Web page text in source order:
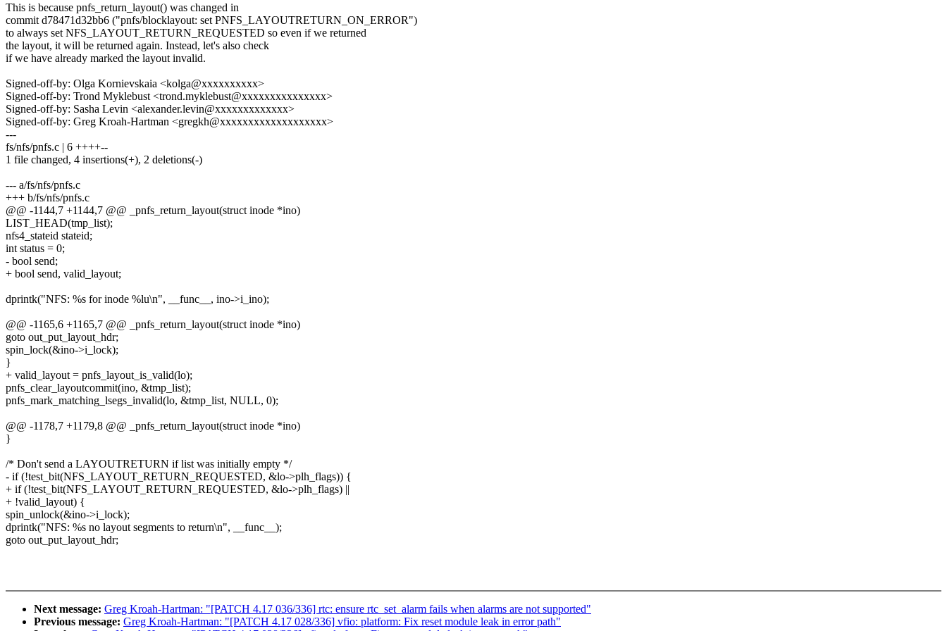
This is because pnfs_return_layout() was changed in
commit d78471d32bb6 ("pnfs/blocklayout: set PNFS_LAYOUTRETURN_ON_ERROR")
to always set NFS_LAYOUT_RETURN_REQUESTED so even if we returned
the layout, it will be returned again. Instead, let's also check
if we have already marked the layout invalid.
Signed-off-by: Olga Kornievskaia <kolga@xxxxxxxxxx>
Signed-off-by: Trond Myklebust <trond.myklebust@xxxxxxxxxxxxxxx>
Signed-off-by: Sasha Levin <alexander.levin@xxxxxxxxxxxxx>
Signed-off-by: Greg Kroah-Hartman <gregkh@xxxxxxxxxxxxxxxxxxx>
---
fs/nfs/pnfs.c | 6 ++++--
1 file changed, 4 insertions(+), 2 deletions(-)
--- a/fs/nfs/pnfs.c
+++ b/fs/nfs/pnfs.c
@@ -1144,7 +1144,7 @@ _pnfs_return_layout(struct inode *ino)
LIST_HEAD(tmp_list);
nfs4_stateid stateid;
int status = 0;
- bool send;
+ bool send, valid_layout;
dprintk("NFS: %s for inode %lu\n", __func__, ino->i_ino);
@@ -1165,6 +1165,7 @@ _pnfs_return_layout(struct inode *ino)
goto out_put_layout_hdr;
spin_lock(&ino->i_lock);
}
+ valid_layout = pnfs_layout_is_valid(lo);
pnfs_clear_layoutcommit(ino, &tmp_list);
pnfs_mark_matching_lsegs_invalid(lo, &tmp_list, NULL, 0);
@@ -1178,7 +1179,8 @@ _pnfs_return_layout(struct inode *ino)
}
/* Don't send a LAYOUTRETURN if list was initially empty */
- if (!test_bit(NFS_LAYOUT_RETURN_REQUESTED, &lo->plh_flags)) {
+ if (!test_bit(NFS_LAYOUT_RETURN_REQUESTED, &lo->plh_flags) ||
+ !valid_layout) {
spin_unlock(&ino->i_lock);
dprintk("NFS: %s no layout segments to return\n", __func__);
goto out_put_layout_hdr;
Next message: Greg Kroah-Hartman: "[PATCH 4.17 036/336] rtc: ensure rtc_set_alarm fails when alarms are not supported"
Previous message: Greg Kroah-Hartman: "[PATCH 4.17 028/336] vfio: platform: Fix reset module leak in error path"